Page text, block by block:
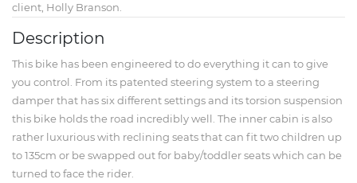
client, Holly Branson.
Description
This bike has been engineered to do everything it can to give
you control. From its patented steering system to a steering
damper that has six different settings and its torsion suspension
this bike holds the road incredibly well. The inner cabin is also
rather luxurious with reclining seats that can fit two children up
to 135cm or be swapped out for baby/toddler seats which can be
turned to face the rider.